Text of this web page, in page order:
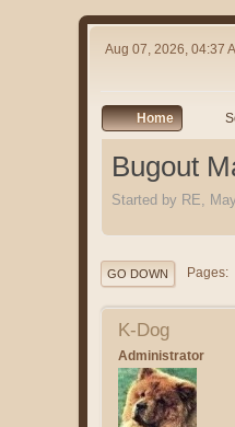
Aug 07, 2026, 04:37
Home
Bugout
Started by RE,
GO DOWN Pages
K-Dog
Administrator